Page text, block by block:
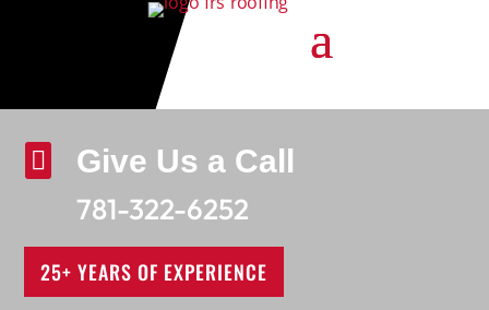

Give Us a Call
781-322-6252
25+ YEARS OF EXPERIENCE